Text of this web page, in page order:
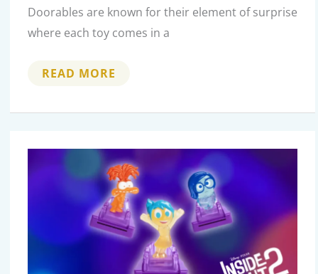
Doorables are known for their element of surprise
where each toy comes in a
DISNEY
2
2024
READ MORE